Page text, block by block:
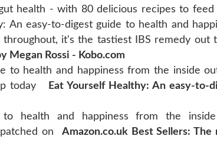
health - with 80 delicious recipes to feed
An easy-to-digest guide to health and
it's the tastiest IBS remedy out
Megan Rossi - Kobo.com
to health and happiness from the inside
today
Eat Yourself Healthy: An easy-to-
to health and happiness from the
on Amazon.co.uk Best Sellers: The